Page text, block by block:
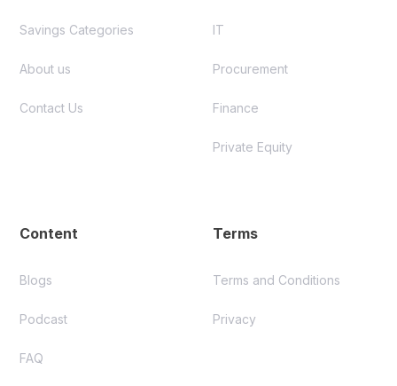
Savings Categories
About us
Contact Us
IT
Procurement
Finance
Private Equity
Content
Blogs
Podcast
FAQ
Terms
Terms and Conditions
Privacy